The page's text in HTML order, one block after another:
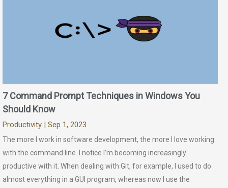
7 Command Prompt Techniques in Windows You
Should Know
Productivity | Sep 1, 2023
The more I work in software development, the more I love working
with the command line. I notice I’m becoming increasingly
productive with it. When dealing with Git, for example, I used to do
almost everything in a GUI program, whereas now I use the